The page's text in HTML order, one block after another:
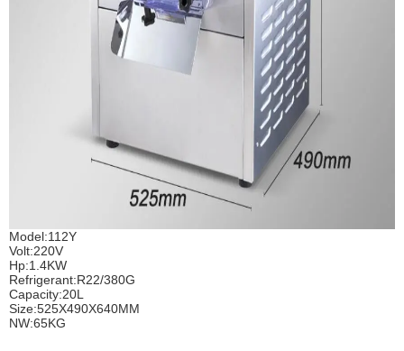
Model:112Y
Volt:220V
Hp:1.4KW
Refrigerant:R22/380G
Capacity:20L
Size:525X490X640MM
NW:65KG